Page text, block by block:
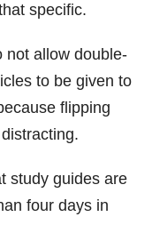
specific.
not allow double-
to be given to
flipping
study guides are
four days in